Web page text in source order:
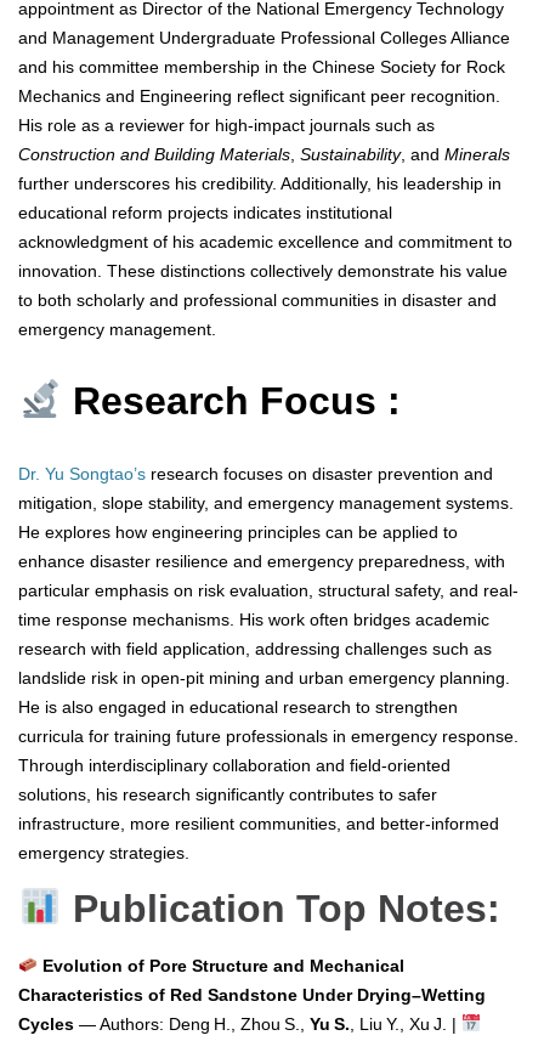
appointment as Director of the National Emergency Technology
and Management Undergraduate Professional Colleges Alliance
and his committee membership in the Chinese Society for Rock
Mechanics and Engineering reflect significant peer recognition.
His role as a reviewer for high-impact journals such as
Construction and Building Materials, Sustainability, and Minerals
further underscores his credibility. Additionally, his leadership in
educational reform projects indicates institutional
acknowledgment of his academic excellence and commitment to
innovation. These distinctions collectively demonstrate his value
to both scholarly and professional communities in disaster and
emergency management.
Research Focus :
Dr. Yu Songtao’s research focuses on disaster prevention and
mitigation, slope stability, and emergency management systems.
He explores how engineering principles can be applied to
enhance disaster resilience and emergency preparedness, with
particular emphasis on risk evaluation, structural safety, and real-
time response mechanisms. His work often bridges academic
research with field application, addressing challenges such as
landslide risk in open-pit mining and urban emergency planning.
He is also engaged in educational research to strengthen
curricula for training future professionals in emergency response.
Through interdisciplinary collaboration and field-oriented
solutions, his research significantly contributes to safer
infrastructure, more resilient communities, and better-informed
emergency strategies.
Publication Top Notes:
Evolution of Pore Structure and Mechanical
Characteristics of Red Sandstone Under Drying–Wetting
Cycles — Authors: Deng H., Zhou S., Yu S. , Liu Y., Xu J. |